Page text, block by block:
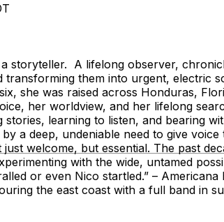
storyteller. A lifelong observer,
transforming them into urgent, electric
she was raised across Honduras,
her worldview, and her lifelong
stories, learning to listen, and bearing
a deep, undeniable need to give
welcome, but essential. The past
with the wide, untamed
or even Nico startled.” –
the east coast with a full band in